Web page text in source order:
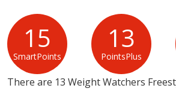
15
SmartPoints
13
PointsPlus
There are 13 Weight Watchers